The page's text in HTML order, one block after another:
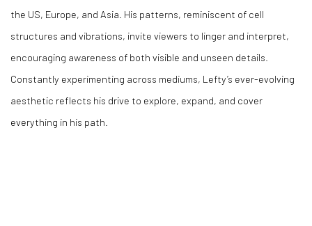
the US, Europe, and Asia. His patterns, reminiscent of cell
structures and vibrations, invite viewers to linger and interpret,
encouraging awareness of both visible and unseen details.
Constantly experimenting across mediums, Lefty’s ever-evolving
aesthetic reflects his drive to explore, expand, and cover
everything in his path.